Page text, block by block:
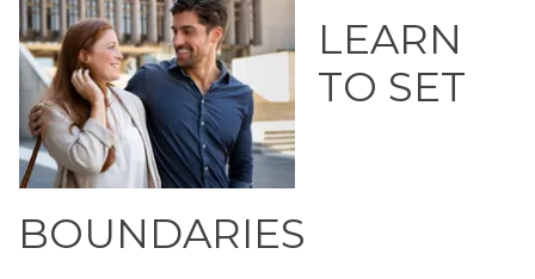
LEARN
TO SET
BOUNDARIES